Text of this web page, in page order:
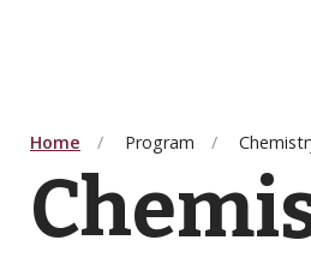
Home Program